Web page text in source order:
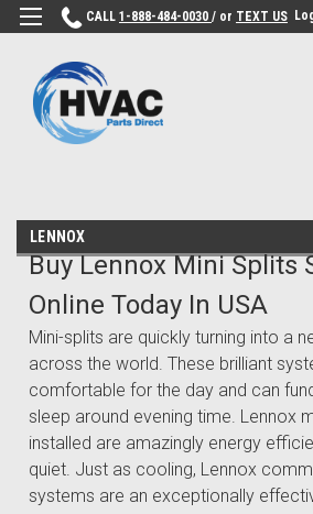
CALL 1-888-484-0030 / or TEXT US
LENNOX
Buy Lennox Mini Splits
Online Today In USA
Mini-splits are quickly turning into a
across the world. These brilliant
comfortable for the day and can
sleep around evening time. Lennox
installed are amazingly energy
quiet. Just as cooling, Lennox
systems are an exceptionally